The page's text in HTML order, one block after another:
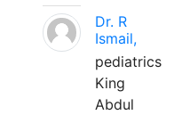
Dr. R
Ismail,
pediatrics
King
Abdul